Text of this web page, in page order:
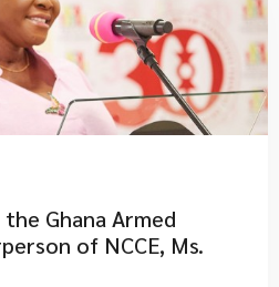
Ghana Armed
of NCCE, Ms.